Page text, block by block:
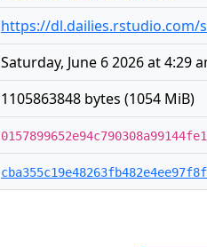
https://dl.dailies.rstudio.com/
Saturday, June 6 2026 at 4:29
1105863848 bytes (1054 MiB)